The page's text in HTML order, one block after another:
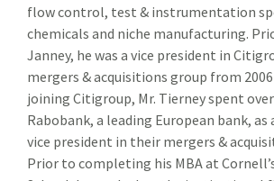
Specialty Distribution
Transportation
Meet The Team
Alper Cetingok
Gary Downing
flow control, test & instrumentation
chemicals and niche manufacturing.
Janney, he was a vice president in
mergers & acquisitions group from
joining Citigroup, Mr. Tierney spent
Rabobank, a leading European bank, as
vice president in their mergers &
Prior to completing his MBA at